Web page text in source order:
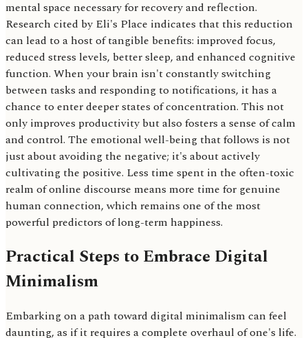
mental space necessary for recovery and reflection.
Research cited by Eli's Place indicates that this reduction
can lead to a host of tangible benefits: improved focus,
reduced stress levels, better sleep, and enhanced cognitive
function. When your brain isn't constantly switching
between tasks and responding to notifications, it has a
chance to enter deeper states of concentration. This not
only improves productivity but also fosters a sense of calm
and control. The emotional well-being that follows is not
just about avoiding the negative; it's about actively
cultivating the positive. Less time spent in the often-toxic
realm of online discourse means more time for genuine
human connection, which remains one of the most
powerful predictors of long-term happiness.
Practical Steps to Embrace Digital
Minimalism
Embarking on a path toward digital minimalism can feel
daunting, as if it requires a complete overhaul of one's life.